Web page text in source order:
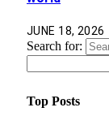
JUNE 18, 2026
Search for:
Top Posts